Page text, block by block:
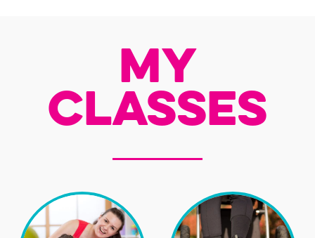
My
Classes